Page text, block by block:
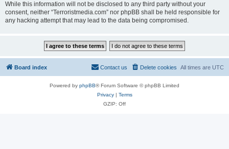
While this information will not be disclosed to any third party without your
consent, neither “Terroristmedia.com” nor phpBB shall be held responsible for
any hacking attempt that may lead to the data being compromised.
Board index All times are UTC
Delete cookies
Contact us
Powered by phpBB® Forum Software © phpBB Limited
Privacy| Terms
GZIP: Off